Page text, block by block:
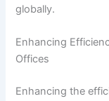
globally.
Enhancing
Offices
Enhancing the